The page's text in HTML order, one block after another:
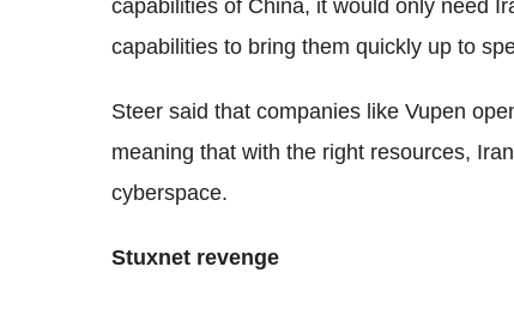
capabilities of China, it would only need
capabilities to bring them quickly up to
Steer said that companies like Vupen
meaning that with the right resources,
cyberspace.
Stuxnet revenge